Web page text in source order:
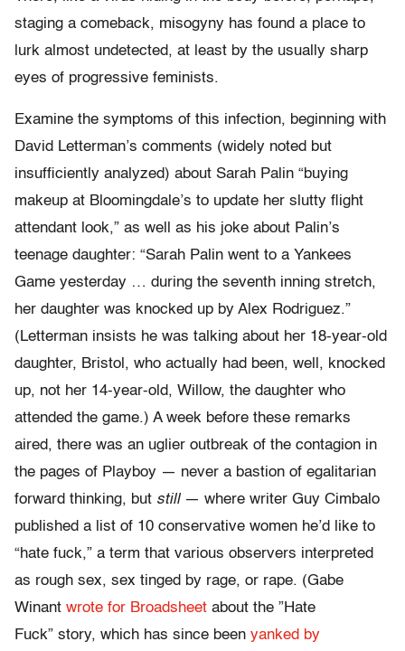
staging a comeback, misogyny has found a place to
lurk almost undetected, at least by the usually sharp
eyes of progressive feminists.
Examine the symptoms of this infection, beginning with
David Letterman’s comments (widely noted but
insufficiently analyzed) about Sarah Palin “buying
makeup at Bloomingdale’s to update her slutty flight
attendant look,” as well as his joke about Palin’s
teenage daughter: “Sarah Palin went to a Yankees
Game yesterday … during the seventh inning stretch,
her daughter was knocked up by Alex Rodriguez.”
(Letterman insists he was talking about her 18-year-old
daughter, Bristol, who actually had been, well, knocked
up, not her 14-year-old, Willow, the daughter who
attended the game.) A week before these remarks
aired, there was an uglier outbreak of the contagion in
the pages of Playboy — never a bastion of egalitarian
forward thinking, but still— where writer Guy Cimbalo
published a list of 10 conservative women he’d like to
“hate fuck,” a term that various observers interpreted
as rough sex, sex tinged by rage, or rape. (Gabe
Winant wrote for Broadsheet about the ”Hate
Fuck” story, which has since been yanked by